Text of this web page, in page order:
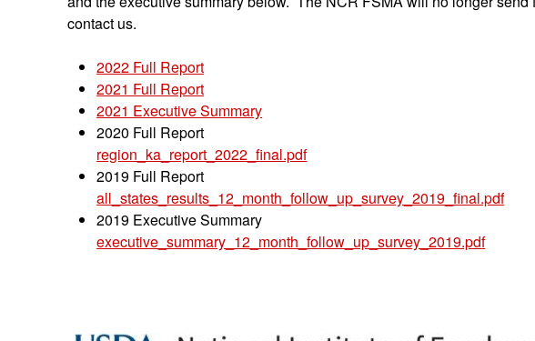
contact us.
2022 Full Report
2021 Full Report
2021 Executive Summary
2020 Full Report
region_ka_report_2022_final.pdf
2019 Full Report
all_states_results_12_month_follow_up_survey_2019_final.pdf
2019 Executive Summary
executive_summary_12_month_follow_up_survey_2019.pdf